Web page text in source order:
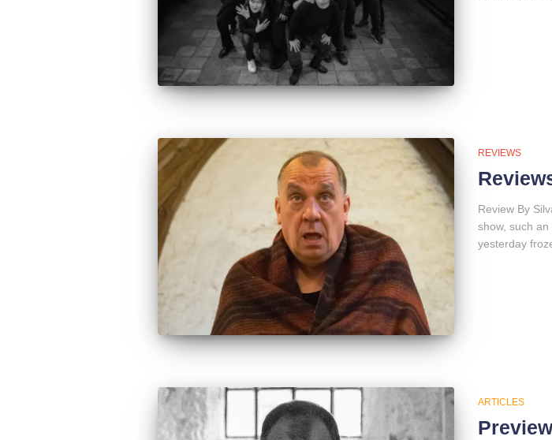
REVIEWS
Review By
show, such
yesterday
ARTICLES